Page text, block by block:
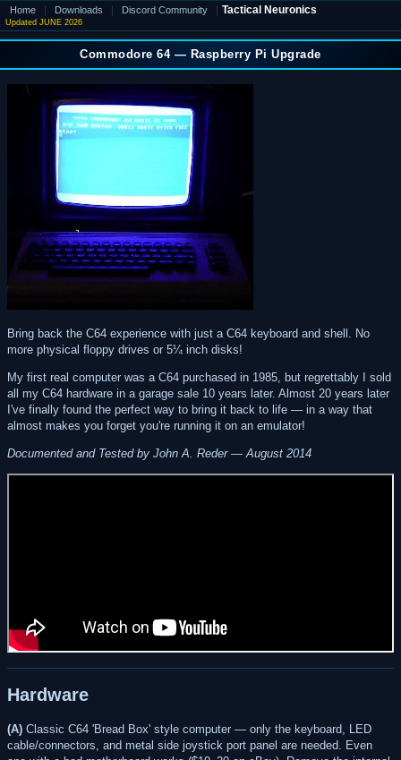
Home Downloads Discord Community Tactical Neuronics
Updated JUNE 2026
Commodore 64 — Raspberry Pi Upgrade
Bring back the C64 experience with just a C64 keyboard and shell. No
more physical floppy drives or 5¼ inch disks!
My first real computer was a C64 purchased in 1985, but regrettably I sold
all my C64 hardware in a garage sale 10 years later. Almost 20 years later
I've finally found the perfect way to bring it back to life — in a way that
almost makes you forget you're running it on an emulator!
Documented and Tested by John A. Reder — August 2014
Hardware
(A) Classic C64 'Bread Box' style computer — only the keyboard, LED
cable/connectors, and metal side joystick port panel are needed. Even